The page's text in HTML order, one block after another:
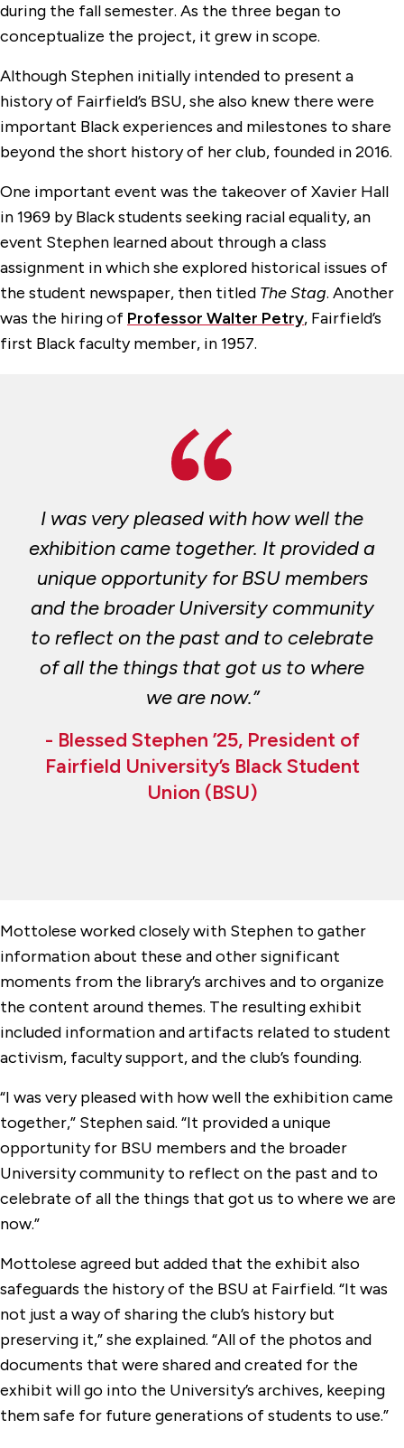
during the fall semester. As the three began to
conceptualize the project, it grew in scope.
Although Stephen initially intended to present a
history of Fairfield’s BSU, she also knew there were
important Black experiences and milestones to share
beyond the short history of her club, founded in 2016.
One important event was the takeover of Xavier Hall
in 1969 by Black students seeking racial equality, an
event Stephen learned about through a class
assignment in which she explored historical issues of
the student newspaper, then titled The Stag. Another
was the hiring of Professor Walter Petry, Fairfield’s
first Black faculty member, in 1957.
I was very pleased with how well the
exhibition came together. It provided a
unique opportunity for BSU members
and the broader University community
to reflect on the past and to celebrate
of all the things that got us to where
we are now.”
- Blessed Stephen ’25, President of
Fairfield University’s Black Student
Union (BSU)
Mottolese worked closely with Stephen to gather
information about these and other significant
moments from the library’s archives and to organize
the content around themes. The resulting exhibit
included information and artifacts related to student
activism, faculty support, and the club’s founding.
“I was very pleased with how well the exhibition came
together,” Stephen said. “It provided a unique
opportunity for BSU members and the broader
University community to reflect on the past and to
celebrate of all the things that got us to where we are
now.”
Mottolese agreed but added that the exhibit also
safeguards the history of the BSU at Fairfield. “It was
not just a way of sharing the club’s history but
preserving it,” she explained. “All of the photos and
documents that were shared and created for the
exhibit will go into the University’s archives, keeping
them safe for future generations of students to use.”